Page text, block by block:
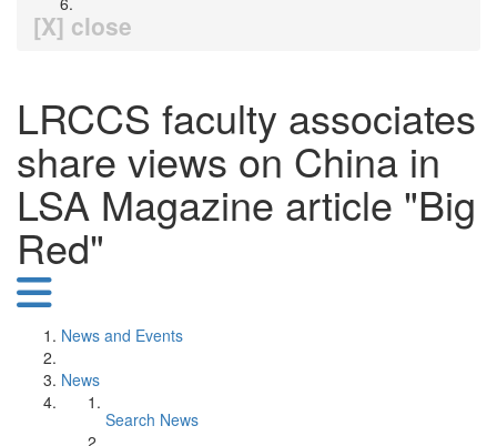
[X] close
LRCCS faculty associates
share views on China in
LSA Magazine article "Big
Red"
News and Events
News
Search News